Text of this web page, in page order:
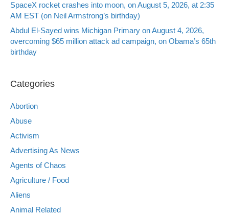
SpaceX rocket crashes into moon, on August 5, 2026, at 2:35
AM EST (on Neil Armstrong’s birthday)
Abdul El-Sayed wins Michigan Primary on August 4, 2026,
overcoming $65 million attack ad campaign, on Obama’s 65th
birthday
Categories
Abortion
Abuse
Activism
Advertising As News
Agents of Chaos
Agriculture / Food
Aliens
Animal Related